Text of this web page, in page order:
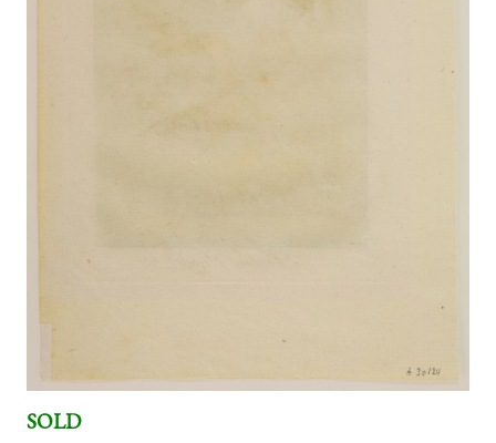
SOLD